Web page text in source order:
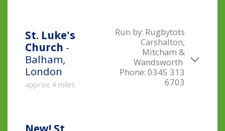
St. Luke's
Church -
Balham,
London
approx 4 miles
Run by: Rugbytots
Carshalton,
Mitcham &
Wandsworth
Phone: 0345 313
6703